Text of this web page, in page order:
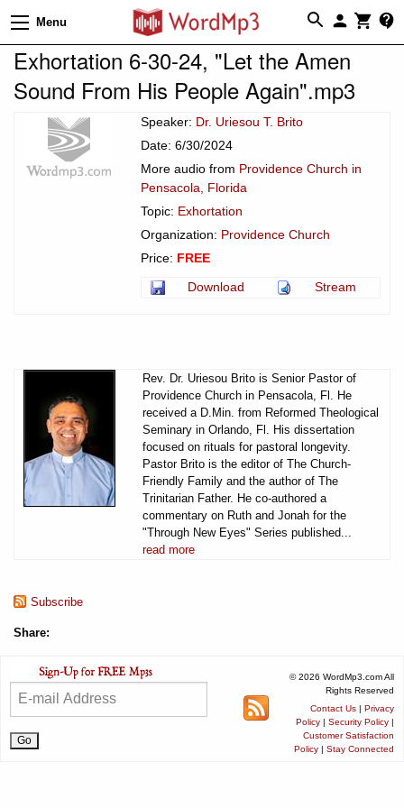
Menu
Exhortation 6-30-24, "Let the Amen
Sound From His People Again".mp3
Speaker: Dr. Uriesou T. Brito
Date: 6/30/2024
More audio from Providence Church in
Pensacola, Florida
Topic: Exhortation
Organization: Providence Church
Price: FREE
Download
Stream
Rev. Dr. Uriesou Brito is Senior Pastor of
Providence Church in Pensacola, Fl. He
received a D.Min. from Reformed Theological
Seminary in Orlando, Fl. His dissertation
focused on rituals for pastoral longevity.
Pastor Brito is the editor of The Church-
Friendly Family and the author of The
Trinitarian Father. He co-authored a
commentary on Ruth and Jonah for the
"Through New Eyes" Series published...
read more
Subscribe
Share:
© 2026 WordMp3.com All
Rights Reserved
Contact Us | Privacy
Policy | Security Policy |
Customer Satisfaction
Policy | Stay Connected